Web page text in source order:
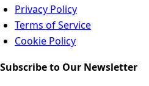
Privacy Policy
Terms of Service
Cookie Policy
Subscribe to Our Newsletter